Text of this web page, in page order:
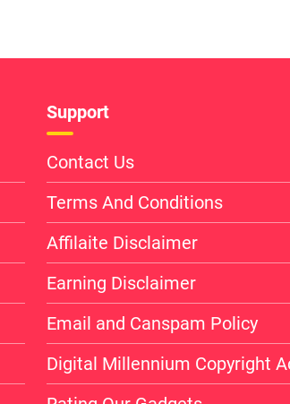
Support
Contact Us
Terms And Conditions
Affilaite Disclaimer
Earning Disclaimer
Email and Canspam Policy
Digital Millennium Copyright